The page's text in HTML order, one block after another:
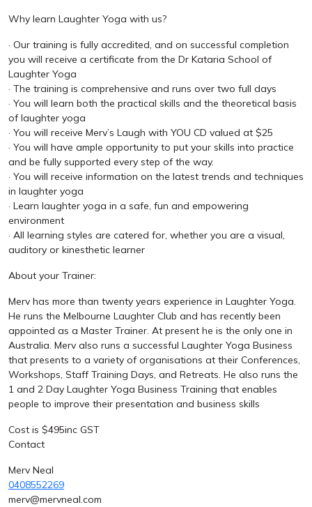
Why learn Laughter Yoga with us?
· Our training is fully accredited, and on successful completion
you will receive a certificate from the Dr Kataria School of
Laughter Yoga
· The training is comprehensive and runs over two full days
· You will learn both the practical skills and the theoretical basis
of laughter yoga
· You will receive Merv’s Laugh with YOU CD valued at $25
· You will have ample opportunity to put your skills into practice
and be fully supported every step of the way.
· You will receive information on the latest trends and techniques
in laughter yoga
· Learn laughter yoga in a safe, fun and empowering
environment
· All learning styles are catered for, whether you are a visual,
auditory or kinesthetic learner
About your Trainer:
Merv has more than twenty years experience in Laughter Yoga.
He runs the Melbourne Laughter Club and has recently been
appointed as a Master Trainer. At present he is the only one in
Australia. Merv also runs a successful Laughter Yoga Business
that presents to a variety of organisations at their Conferences,
Workshops, Staff Training Days, and Retreats. He also runs the
1 and 2 Day Laughter Yoga Business Training that enables
people to improve their presentation and business skills
Cost is $495inc GST
Contact
Merv Neal
0408552269
merv@mervneal.com